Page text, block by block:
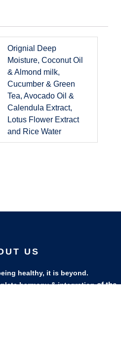
Orignial Deep
Moisture, Coconut Oil
& Almond milk,
Cucumber & Green
Tea, Avocado Oil &
Calendula Extract,
Lotus Flower Extract
and Rice Water
US
healthy, it is beyond.
harmony & integrationof the